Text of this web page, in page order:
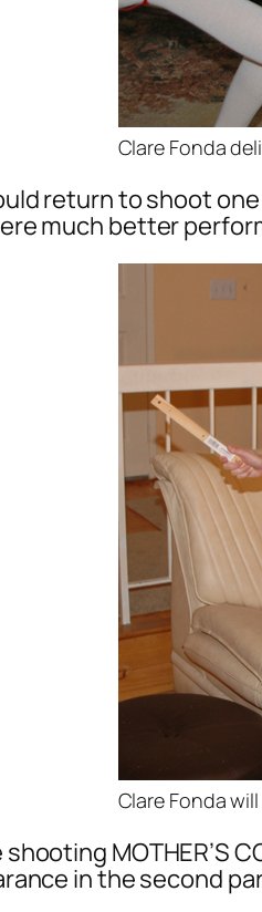
Clare Fonda
return to shoot
much better
Clare Fonda
shooting
in the second